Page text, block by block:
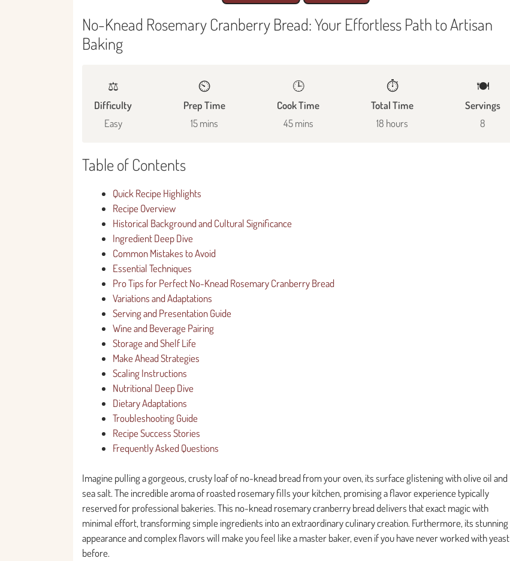
No-Knead Rosemary Cranberry Bread: Your Effortless Path to Artisan
Baking
⚖️
Difficulty
Easy
⏲️
Prep Time
15 mins
🕒
Cook Time
45 mins
⏱️
Total Time
18 hours
🍽
Servings
8
Table of Contents
Quick Recipe Highlights
Recipe Overview
Historical Background and Cultural Significance
Ingredient Deep Dive
Common Mistakes to Avoid
Essential Techniques
Pro Tips for Perfect No-Knead Rosemary Cranberry Bread
Variations and Adaptations
Serving and Presentation Guide
Wine and Beverage Pairing
Storage and Shelf Life
Make Ahead Strategies
Scaling Instructions
Nutritional Deep Dive
Dietary Adaptations
Troubleshooting Guide
Recipe Success Stories
Frequently Asked Questions
Imagine pulling a gorgeous, crusty loaf of no-knead bread from your oven, its surface glistening with olive oil and
sea salt. The incredible aroma of roasted rosemary fills your kitchen, promising a flavor experience typically
reserved for professional bakeries. This no-knead rosemary cranberry bread delivers that exact magic with
minimal effort, transforming simple ingredients into an extraordinary culinary creation. Furthermore, its stunning
appearance and complex flavors will make you feel like a master baker, even if you have never worked with yeast
before.